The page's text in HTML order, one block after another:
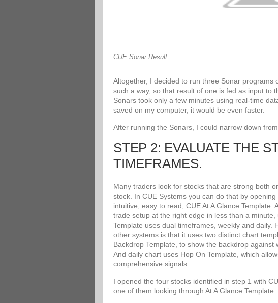
CUE Sonar Result
Altogether, I decided to run three Sonar programs
such a way, so that result of one is fed as input to
Sonars took only a few minutes using real-time
saved on my computer, it would be even faster.
After running the Sonars, I could narrow down
STEP 2: EVALUATE THE
TIMEFRAMES.
Many traders look for stocks that are strong both
stock. In CUE Systems you can do that by
intuitive, easy to read, CUE At A Glance
trade setup at the right edge in less than a minute,
Template uses dual timeframes, weekly and daily.
other systems is that it uses two distinct chart
Backdrop Template, to show the backdrop against
And daily chart uses Hop On Template, which
comprehensive signals.
I opened the four stocks identified in step 1 with
one of them looking through At A Glance Template.